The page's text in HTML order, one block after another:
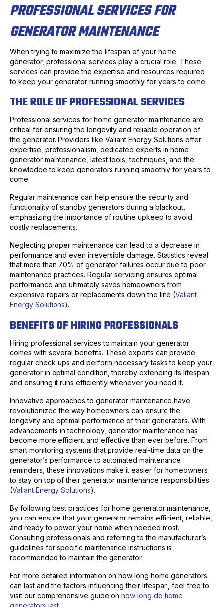
PROFESSIONAL SERVICES FOR
GENERATOR MAINTENANCE
When trying to maximize the lifespan of your home
generator, professional services play a crucial role. These
services can provide the expertise and resources required
to keep your generator running smoothly for years to come.
THE ROLE OF PROFESSIONAL SERVICES
Professional services for home generator maintenance are
critical for ensuring the longevity and reliable operation of
the generator. Providers like Valiant Energy Solutions offer
expertise, professionalism, dedicated experts in home
generator maintenance, latest tools, techniques, and the
knowledge to keep generators running smoothly for years to
come.
Regular maintenance can help ensure the security and
functionality of standby generators during a blackout,
emphasizing the importance of routine upkeep to avoid
costly replacements.
Neglecting proper maintenance can lead to a decrease in
performance and even irreversible damage. Statistics reveal
that more than 70% of generator failures occur due to poor
maintenance practices. Regular servicing ensures optimal
performance and ultimately saves homeowners from
expensive repairs or replacements down the line (Valiant
Energy Solutions).
BENEFITS OF HIRING PROFESSIONALS
Hiring professional services to maintain your generator
comes with several benefits. These experts can provide
regular check-ups and perform necessary tasks to keep your
generator in optimal condition, thereby extending its lifespan
and ensuring it runs efficiently whenever you need it.
Innovative approaches to generator maintenance have
revolutionized the way homeowners can ensure the
longevity and optimal performance of their generators. With
advancements in technology, generator maintenance has
become more efficient and effective than ever before. From
smart monitoring systems that provide real-time data on the
generator’s performance to automated maintenance
reminders, these innovations make it easier for homeowners
to stay on top of their generator maintenance responsibilities
(Valiant Energy Solutions).
By following best practices for home generator maintenance,
you can ensure that your generator remains efficient, reliable,
and ready to power your home when needed most.
Consulting professionals and referring to the manufacturer’s
guidelines for specific maintenance instructions is
recommended to maintain the generator.
For more detailed information on how long home generators
can last and the factors influencing their lifespan, feel free to
visit our comprehensive guide on how long do home